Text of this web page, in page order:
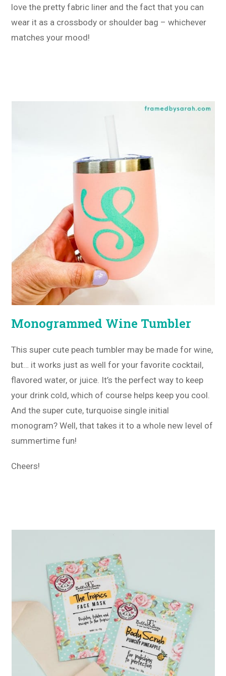
love the pretty fabric liner and the fact that you can
wear it as a crossbody or shoulder bag – whichever
matches your mood!
Monogrammed Wine Tumbler
This super cute peach tumbler may be made for wine,
but… it works just as well for your favorite cocktail,
flavored water, or juice. It’s the perfect way to keep
your drink cold, which of course helps keep you cool.
And the super cute, turquoise single initial
monogram? Well, that takes it to a whole new level of
summertime fun!
Cheers!